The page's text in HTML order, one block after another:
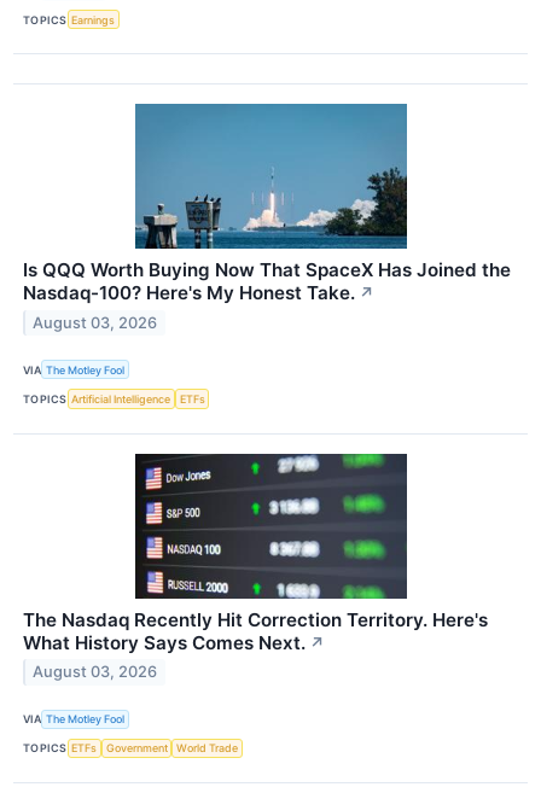
TOPICS Earnings
Is QQQ Worth Buying Now That SpaceX Has Joined the
Nasdaq-100? Here's My Honest Take. ↗
August 03, 2026
VIA The Motley Fool
TOPICS Artificial Intelligence ETFs
The Nasdaq Recently Hit Correction Territory. Here's
What History Says Comes Next. ↗
August 03, 2026
VIA The Motley Fool
TOPICS ETFs Government World Trade